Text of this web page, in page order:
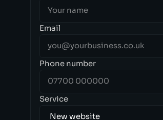
Email
Phone number
Service